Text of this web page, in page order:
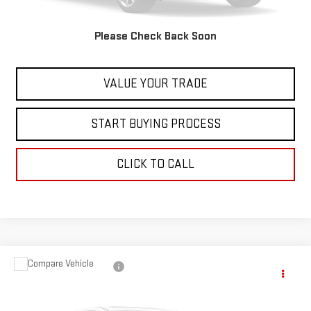
Please Check Back Soon
$24,597
CONTACT US
VALUE YOUR TRADE
START BUYING PROCESS
CLICK TO CALL
USED NISSAN ROGUE
Compare Vehicle